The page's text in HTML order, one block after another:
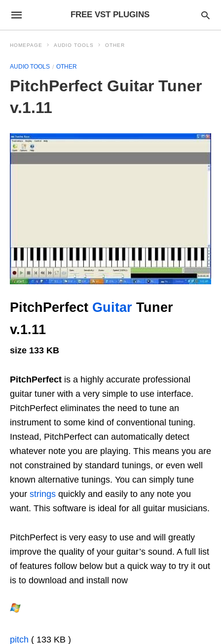
FREE VST PLUGINS
HOMEPAGE AUDIO TOOLS OTHER
AUDIO TOOLS OTHER
PitchPerfect Guitar Tuner
v.1.11
PitchPerfect Guitar Tuner
v.1.11
size 133 KB
PitchPerfect is a highly accurate professional
guitar tuner with a very simple to use interface.
PitchPerfect eliminates the need to tune an
instrument to some kind of conventional tuning.
Instead, PitchPerfect can automatically detect
whatever note you are playing. This means you are
not constrained by standard tunings, or even well
known alternative tunings. You can simply tune
your strings quickly and easily to any note you
want. This software is ideal for all guitar musicians.
PitchPerfect is very easy to use and will greatly
improve the quality of your guitar’s sound. A full list
of features follow below but a quick way to try it out
is to download and install now
pitch ( 133 KB )